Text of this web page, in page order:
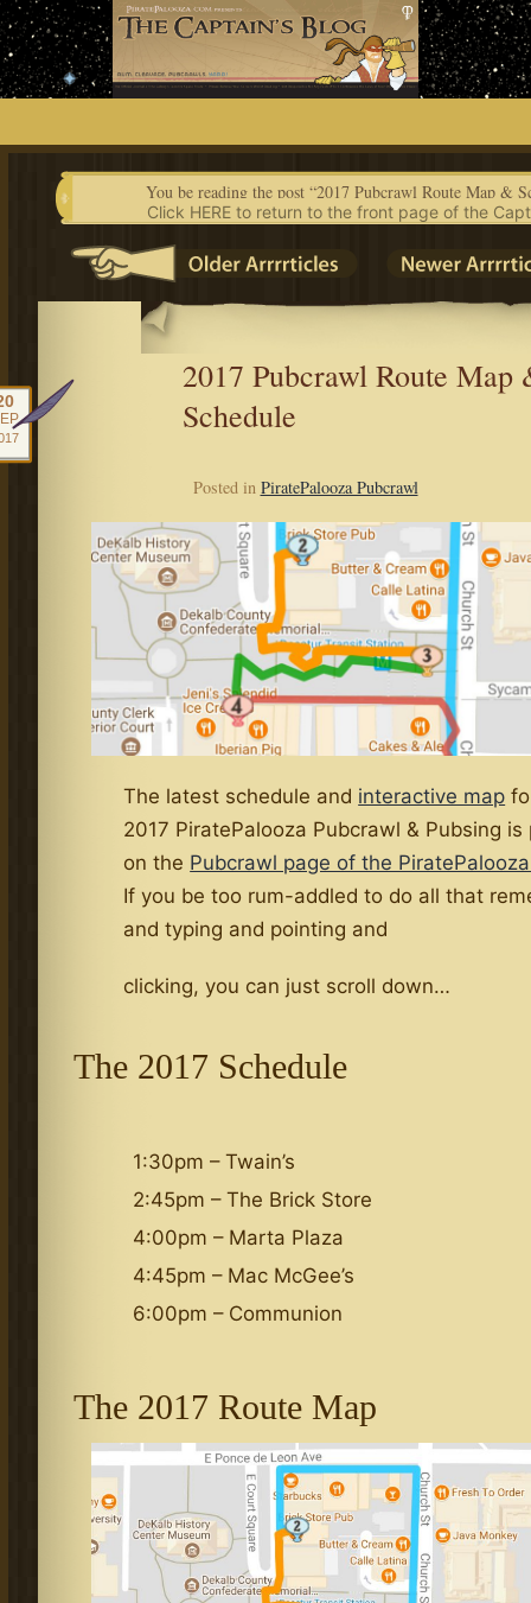
Skip
to
content
You be reading the post “2017 Pubcrawl Route Map &
Click HERE to return to the front page of the
2017 Pubcrawl Route Map
Schedule
Posted in PiratePalooza Pubcrawl
The latest schedule and interactive map
2017 PiratePalooza Pubcrawl & Pubsing is
on the Pubcrawl page of the
If you be too rum-addled to do all that
and typing and pointing and
clicking, you can just scroll down…
The 2017 Schedule
1:30pm – Twain’s
2:45pm – The Brick Store
4:00pm – Marta Plaza
4:45pm – Mac McGee’s
6:00pm – Communion
The 2017 Route Map